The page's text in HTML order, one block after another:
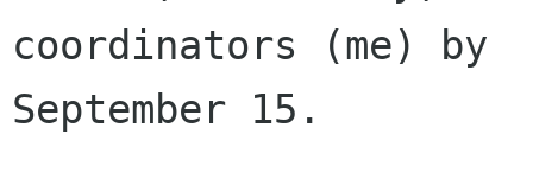
coordinators (me) by
September 15.